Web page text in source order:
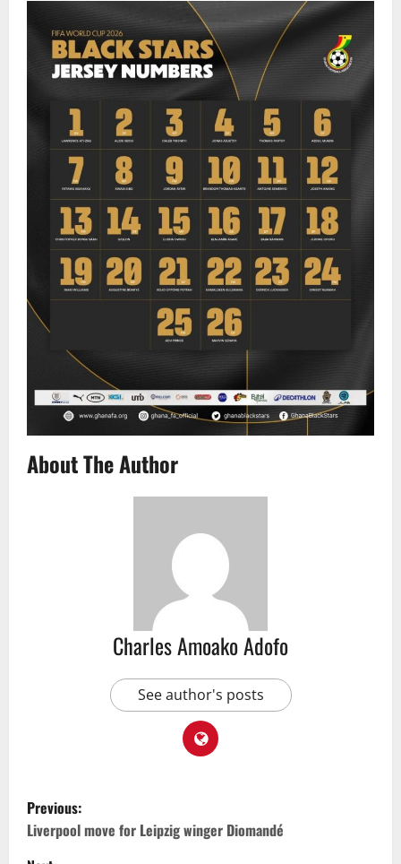
About The Author
Charles Amoako Adofo
See author's posts
Previous:
Liverpool move for Leipzig winger Diomandé